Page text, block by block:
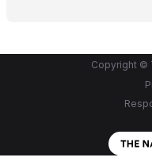
Copyright ©